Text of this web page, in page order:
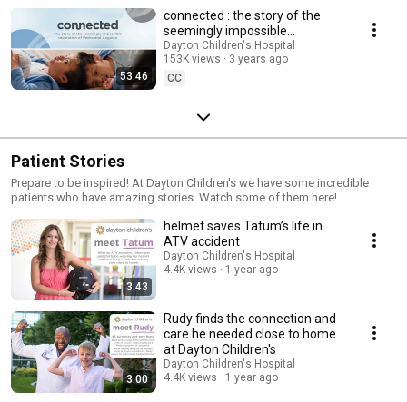
53:46
connected : the story of the
seemingly impossible
separation of conjoined twins
Pedro and Augusto
Dayton Children's Hospital
153K views
3 years ago
CC
Patient Stories
Prepare to be inspired! At Dayton Children's we have some incredible
patients who have amazing stories. Watch some of them here!
3:43
helmet saves Tatum’s life in
ATV accident
Dayton Children's Hospital
4.4K views
1 year ago
3:00
Rudy finds the connection and
care he needed close to home
at Dayton Children's
Dayton Children's Hospital
4.4K views
1 year ago